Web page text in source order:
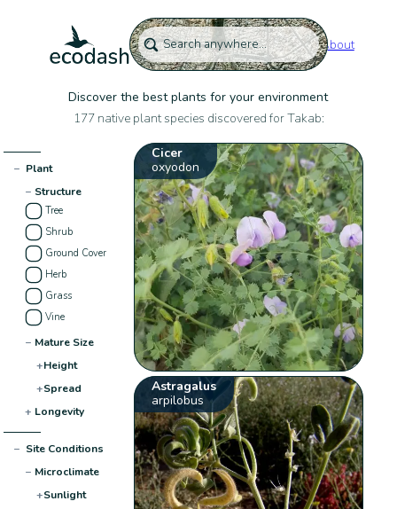
About
Discover the best plants for your environment
177 native plant species discovered for Takab:
− Plant
− Structure
Tree
Shrub
Ground Cover
Herb
Grass
Vine
− Mature Size
+Height
+Spread
+ Longevity
− Site Conditions
− Microclimate
+Sunlight
Cicer
oxyodon
Astragalus
arpilobus